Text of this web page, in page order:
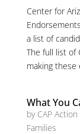
Center for
a list of
The full list of
making these
What You
by CAP
Families